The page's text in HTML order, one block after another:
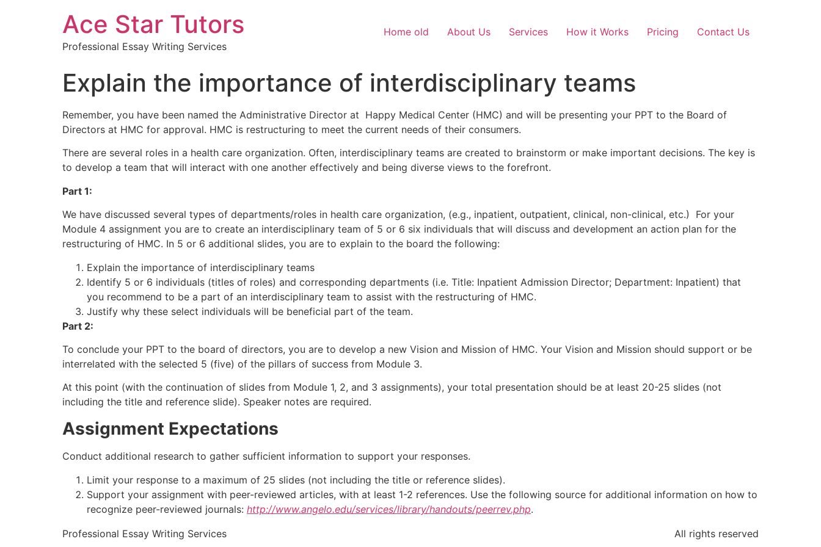
Ace Star Tutors
Professional Essay Writing Services
Home old About Us Services How it Works Pricing Contact Us
Explain the importance of interdisciplinary teams
Remember, you have been named the Administrative Director at Happy Medical Center (HMC) and will be presenting your PPT to the Board of
Directors at HMC for approval. HMC is restructuring to meet the current needs of their consumers.
There are several roles in a health care organization. Often, interdisciplinary teams are created to brainstorm or make important decisions. The key is
to develop a team that will interact with one another effectively and being diverse views to the forefront.
Part 1:
We have discussed several types of departments/roles in health care organization, (e.g., inpatient, outpatient, clinical, non-clinical, etc.) For your
Module 4 assignment you are to create an interdisciplinary team of 5 or 6 six individuals that will discuss and development an action plan for the
restructuring of HMC. In 5 or 6 additional slides, you are to explain to the board the following:
Explain the importance of interdisciplinary teams
Identify 5 or 6 individuals (titles of roles) and corresponding departments (i.e. Title: Inpatient Admission Director; Department: Inpatient) that
you recommend to be a part of an interdisciplinary team to assist with the restructuring of HMC.
Justify why these select individuals will be beneficial part of the team.
Part 2:
To conclude your PPT to the board of directors, you are to develop a new Vision and Mission of HMC. Your Vision and Mission should support or be
interrelated with the selected 5 (five) of the pillars of success from Module 3.
At this point (with the continuation of slides from Module 1, 2, and 3 assignments), your total presentation should be at least 20-25 slides (not
including the title and reference slide). Speaker notes are required.
Assignment Expectations
Conduct additional research to gather sufficient information to support your responses.
Limit your response to a maximum of 25 slides (not including the title or reference slides).
Support your assignment with peer-reviewed articles, with at least 1-2 references. Use the following source for additional information on how to
recognize peer-reviewed journals: http://www.angelo.edu/services/library/handouts/peerrev.php.
Professional Essay Writing Services
All rights reserved